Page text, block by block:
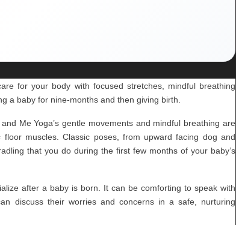
for your body with focused stretches, mindful breathing
a baby for nine-months and then giving birth.
Me Yoga’s gentle movements and mindful breathing are
muscles. Classic poses, from upward facing dog and
that you do during the first few months of your baby’s
after a baby is born. It can be comforting to speak with
discuss their worries and concerns in a safe, nurturing